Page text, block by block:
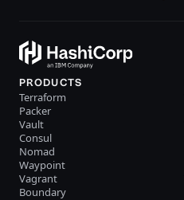
PRODUCTS
Terraform
Packer
Vault
Consul
Nomad
Waypoint
Vagrant
Boundary